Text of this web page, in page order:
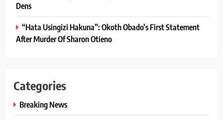
Dens
“Hata Usingizi Hakuna”: Okoth Obado’s First Statement
After Murder Of Sharon Otieno
Categories
Breaking News